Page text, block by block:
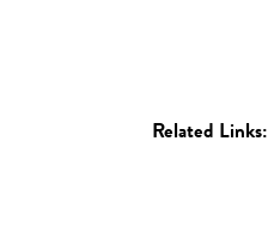
Related Links: